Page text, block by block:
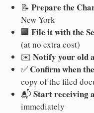
📝 Prepare the
New York
🏢 File it with the
(at no extra cost)
✉️ Notify your old
✅ Confirm when
copy of the filed
📬 Start receiving
immediately